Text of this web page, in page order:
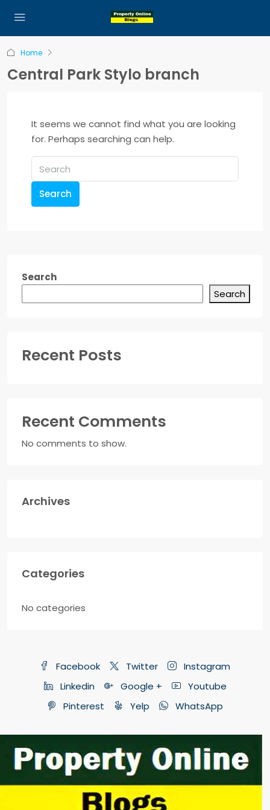
Home
Central Park Stylo branch
It seems we cannot find what you are looking
for. Perhaps searching can help.
Search
Search
Search
Recent Posts
Recent Comments
No comments to show.
Archives
Categories
No categories
Facebook Twitter
Instagram
Linkedin
Google +
Youtube
Pinterest
Yelp WhatsApp